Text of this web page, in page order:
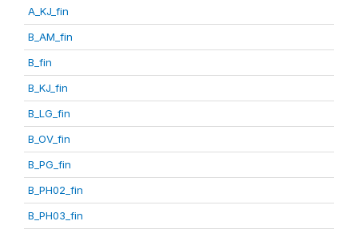
A_KJ_fin
B_AM_fin
B_fin
B_KJ_fin
B_LG_fin
B_OV_fin
B_PG_fin
B_PH02_fin
B_PH03_fin